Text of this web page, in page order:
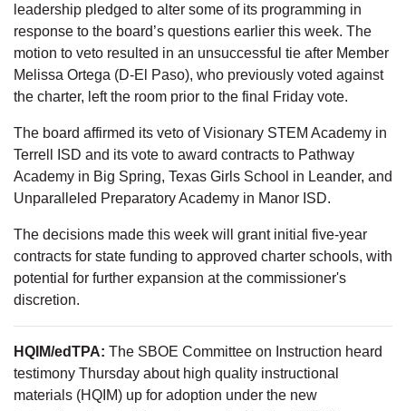
leadership pledged to alter some of its programming in
response to the board’s questions earlier this week. The
motion to veto resulted in an unsuccessful tie after Member
Melissa Ortega (D-El Paso), who previously voted against
the charter, left the room prior to the final Friday vote.
The board affirmed its veto of Visionary STEM Academy in
Terrell ISD and its vote to award contracts to Pathway
Academy in Big Spring, Texas Girls School in Leander, and
Unparalleled Preparatory Academy in Manor ISD.
The decisions made this week will grant initial five-year
contracts for state funding to approved charter schools, with
potential for further expansion at the commissioner's
discretion.
HQIM/edTPA: The SBOE Committee on Instruction heard
testimony Thursday about high quality instructional
materials (HQIM) up for adoption under the new